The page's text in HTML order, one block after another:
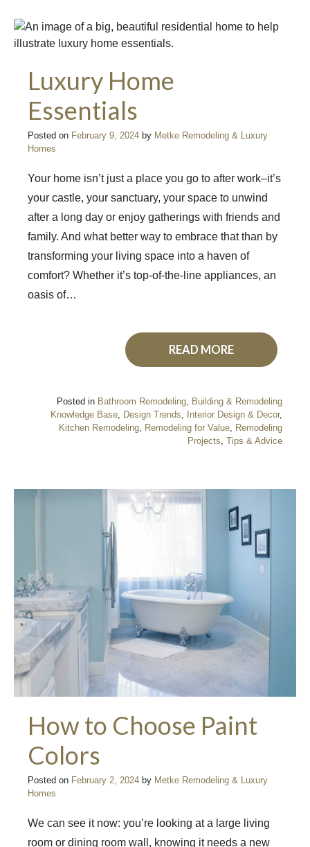
Luxury Home
Essentials
Posted on February 9, 2024 by Metke Remodeling & Luxury
Homes
Your home isn’t just a place you go to after work–it’s
your castle, your sanctuary, your space to unwind
after a long day or enjoy gatherings with friends and
family. And what better way to embrace that than by
transforming your living space into a haven of
comfort? Whether it’s top-of-the-line appliances, an
oasis of…
READ MORE
Posted in Bathroom Remodeling Building & Remodeling
Knowledge Base Design Trends Interior Design & Decor,
Kitchen Remodeling Remodeling for Value Remodeling
Projects Tips & Advice
How to Choose Paint
Colors
Posted on February 2, 2024 by Metke Remodeling & Luxury
Homes
We can see it now: you’re looking at a large living
room or dining room wall, knowing it needs a new